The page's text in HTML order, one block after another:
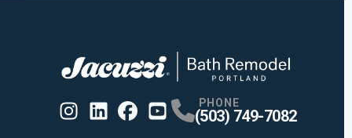
ProfileProfile
PHONE
(503) 749-7082